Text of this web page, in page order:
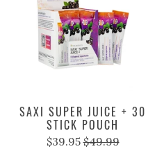
SAXI SUPER JUICE + 30
STICK POUCH
$39.95 $49.99